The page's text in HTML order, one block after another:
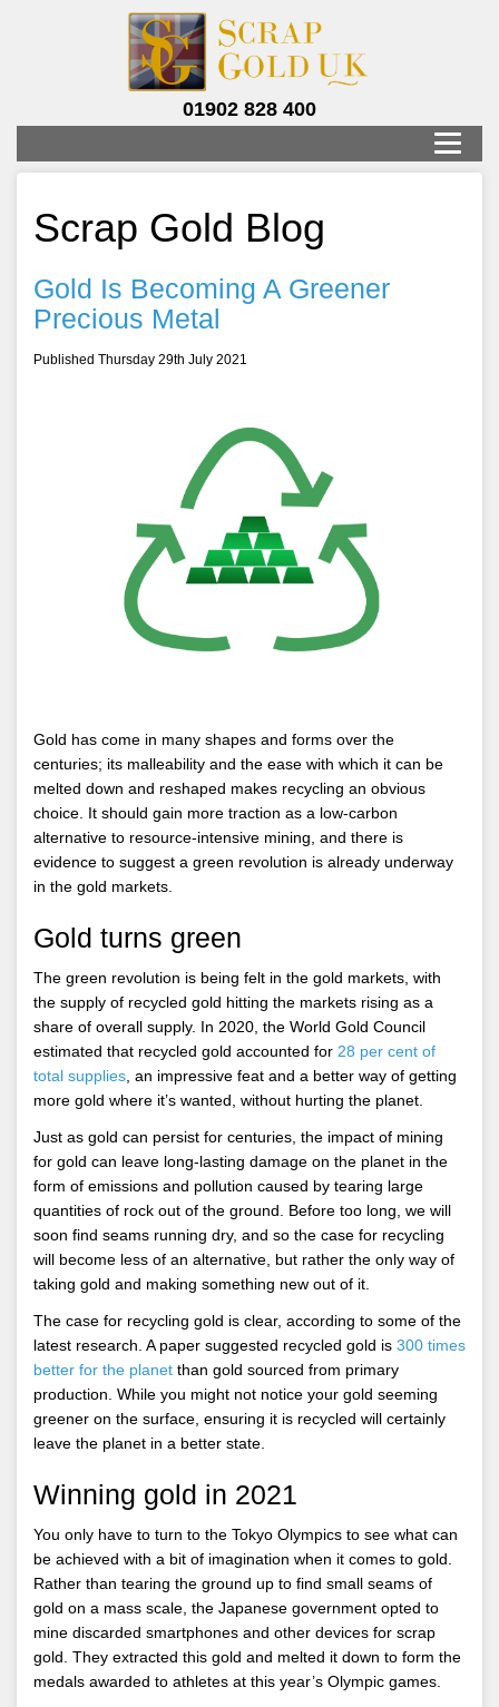
01902 828 400
Scrap Gold Blog
Gold Is Becoming A Greener
Precious Metal
Published Thursday 29th July 2021
Gold has come in many shapes and forms over the
centuries; its malleability and the ease with which it can be
melted down and reshaped makes recycling an obvious
choice. It should gain more traction as a low-carbon
alternative to resource-intensive mining, and there is
evidence to suggest a green revolution is already underway
in the gold markets.
Gold turns green
The green revolution is being felt in the gold markets, with
the supply of recycled gold hitting the markets rising as a
share of overall supply. In 2020, the World Gold Council
estimated that recycled gold accounted for 28 per cent of
total supplies , an impressive feat and a better way of getting
more gold where it’s wanted, without hurting the planet.
Just as gold can persist for centuries, the impact of mining
for gold can leave long-lasting damage on the planet in the
form of emissions and pollution caused by tearing large
quantities of rock out of the ground. Before too long, we will
soon find seams running dry, and so the case for recycling
will become less of an alternative, but rather the only way of
taking gold and making something new out of it.
The case for recycling gold is clear, according to some of the
latest research. A paper suggested recycled gold is 300 times
better for the planet than gold sourced from primary
production. While you might not notice your gold seeming
greener on the surface, ensuring it is recycled will certainly
leave the planet in a better state.
Winning gold in 2021
You only have to turn to the Tokyo Olympics to see what can
be achieved with a bit of imagination when it comes to gold.
Rather than tearing the ground up to find small seams of
gold on a mass scale, the Japanese government opted to
mine discarded smartphones and other devices for scrap
gold. They extracted this gold and melted it down to form the
medals awarded to athletes at this year’s Olympic games.